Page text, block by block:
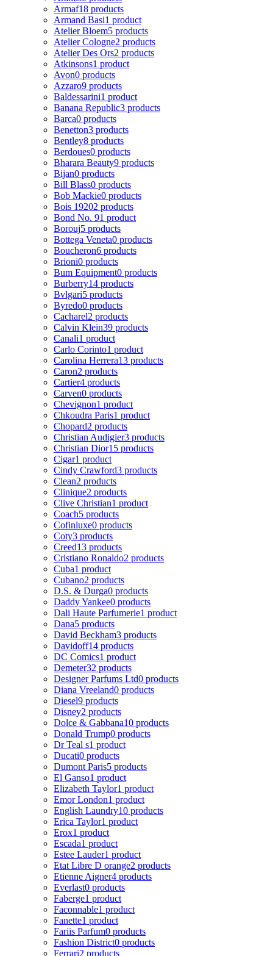
Armaf18 products
Armand Basi1 product
Atelier Bloem5 products
Atelier Cologne2 products
Atelier Des Ors2 products
Atkinsons1 product
Avon0 products
Azzaro9 products
Baldessarini1 product
Banana Republic3 products
Barca0 products
Benetton3 products
Bentley8 products
Berdoues0 products
Bharara Beauty9 products
Bijan0 products
Bill Blass0 products
Bob Mackie0 products
Bois 19202 products
Bond No. 91 product
Borouj5 products
Bottega Veneta0 products
Boucheron6 products
Brioni0 products
Bum Equipment0 products
Burberry14 products
Bvlgari5 products
Byredo0 products
Cacharel2 products
Calvin Klein39 products
Canali1 product
Carlo Corinto1 product
Carolina Herrera13 products
Caron2 products
Cartier4 products
Carven0 products
Chevignon1 product
Chkoudra Paris1 product
Chopard2 products
Christian Audigier3 products
Christian Dior15 products
Cigar1 product
Cindy Crawford3 products
Clean2 products
Clinique2 products
Clive Christian1 product
Coach5 products
Cofinluxe0 products
Coty3 products
Creed13 products
Cristiano Ronaldo2 products
Cuba1 product
Cubano2 products
D.S. & Durga0 products
Daddy Yankee0 products
Dali Haute Parfumerie1 product
Dana5 products
David Beckham3 products
Davidoff14 products
DC Comics1 product
Demeter32 products
Designer Parfums Ltd0 products
Diana Vreeland0 products
Diesel9 products
Disney2 products
Dolce & Gabbana10 products
Donald Trump0 products
Dr Teal s1 product
Ducati0 products
Dumont Paris5 products
El Ganso1 product
Elizabeth Taylor1 product
Emor London1 product
English Laundry10 products
Erica Taylor1 product
Erox1 product
Escada1 product
Estee Lauder1 product
Etat Libre D orange2 products
Etienne Aigner4 products
Everlast0 products
Faberge1 product
Faconnable1 product
Fanette1 product
Fariis Parfum0 products
Fashion District0 products
Ferrari2 products